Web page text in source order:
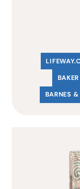
BARNES